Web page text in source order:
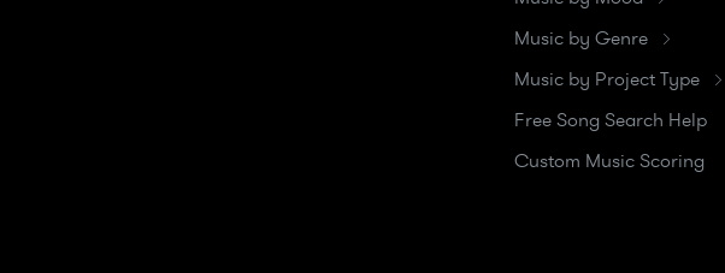
Music by Genre
Music by Project Type
Free Song Search Help
Custom Music Scoring